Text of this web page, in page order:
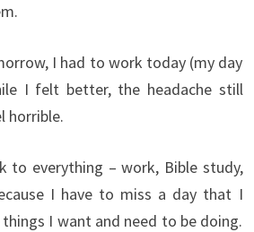
I had to work today (my day
I felt better, the headache still
horrible.
to everything – work, Bible study,
I have to miss a day that I
I want and need to be doing.